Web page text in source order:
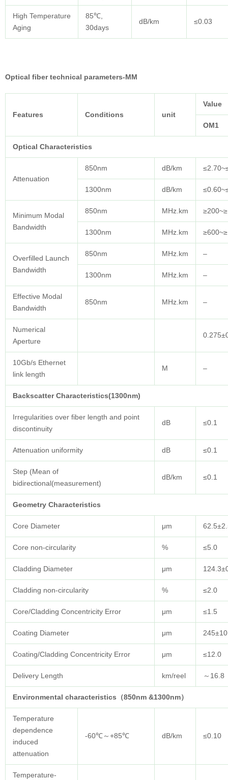
High Temperature
Aging
85℃,
30days
dB/km ≤0.03
Optical fiber technical parameters-MM
Features Conditions unit
Value
OM1
Optical Characteristics
Attenuation
850nm dB/km
1300nm dB/km
Minimum Modal
Bandwidth
850nm MHz.km
1300nm MHz.km
Overfilled Launch
Bandwidth
850nm MHz.km –
1300nm MHz.km –
Effective Modal
Bandwidth
850nm MHz.km –
Numerical
Aperture
10Gb/s Ethernet
link length
M –
Backscatter Characteristics(1300nm)
Irregularities over fiber length and point
discontinuity
dB ≤0.1
Attenuation uniformity dB ≤0.1
Step (Mean of
bidirectional(measurement)
dB/km ≤0.1
Geometry Characteristics
Core Diameter μm
Core non-circularity % ≤5.0
Cladding Diameter μm
Cladding non-circularity % ≤2.0
Core/Cladding Concentricity Error μm ≤1.5
Coating Diameter μm 245±10
Coating/Cladding Concentricity Error μm ≤12.0
Delivery Length km/reel ～16.8
Environmental characteristics（850nm &1300nm）
Temperature
dependence
induced
attenuation
-60℃～+85℃ dB/km ≤0.10
Temperature-